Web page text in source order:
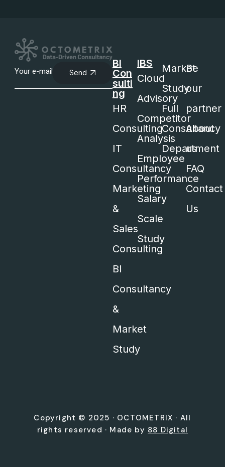
Send
BI
Con
sulti
ng
HR
Consulting
IT
Consultancy
Marketing
&
Sales
Consulting
BI
Consultancy
&
Market
Study
IBS
Cloud
Advisory
Competitor
Analysis
Employee
Performance
Salary
Scale
Study
Market
Study
Full
Consultancy
Department
Be
our
partner
About
us
FAQ
Contact
Us
Copyright © 2025 · OCTOMETRIX · All
rights reserved · Made by 88 Digital